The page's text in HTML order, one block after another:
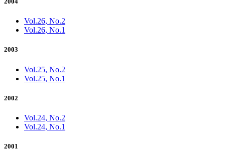
Vol.26, No.2
Vol.26, No.1
2003
Vol.25, No.2
Vol.25, No.1
2002
Vol.24, No.2
Vol.24, No.1
2001